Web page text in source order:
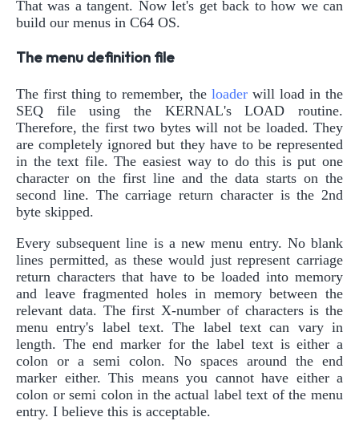
That was a tangent. Now let's get back to how we can
build our menus in C64 OS.
The menu definition file
The first thing to remember, the loaderwill load in the
SEQ file using the KERNAL's LOAD routine.
Therefore, the first two bytes will not be loaded. They
are completely ignored but they have to be represented
in the text file. The easiest way to do this is put one
character on the first line and the data starts on the
second line. The carriage return character is the 2nd
byte skipped.
Every subsequent line is a new menu entry. No blank
lines permitted, as these would just represent carriage
return characters that have to be loaded into memory
and leave fragmented holes in memory between the
relevant data. The first X-number of characters is the
menu entry's label text. The label text can vary in
length. The end marker for the label text is either a
colon or a semi colon. No spaces around the end
marker either. This means you cannot have either a
colon or semi colon in the actual label text of the menu
entry. I believe this is acceptable.